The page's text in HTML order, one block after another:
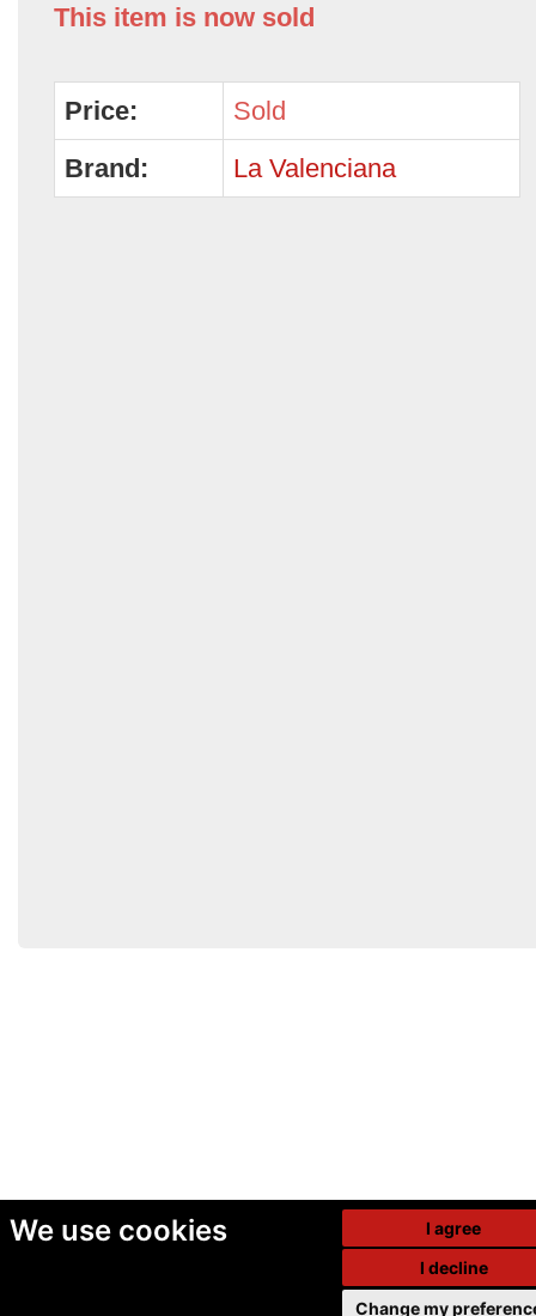
We use cookies
I agree
I decline
Change my
This item is now sold
Price:
Sold
Brand:
La Valenciana